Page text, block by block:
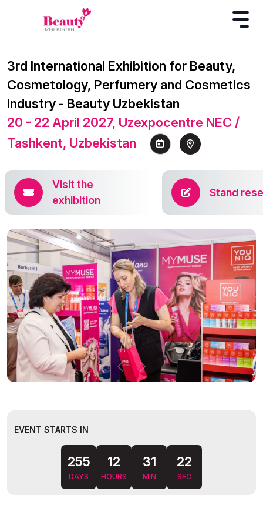
3rd International Exhibition for Beauty,
Cosmetology, Perfumery and Cosmetics
Industry - Beauty Uzbekistan
20 - 22 April 2027, Uzexpocentre NEC /
Tashkent, Uzbekistan
Visit the
exhibition
Stand
EVENT STARTS IN
255
DAYS
12
HOURS
31
MIN SEC